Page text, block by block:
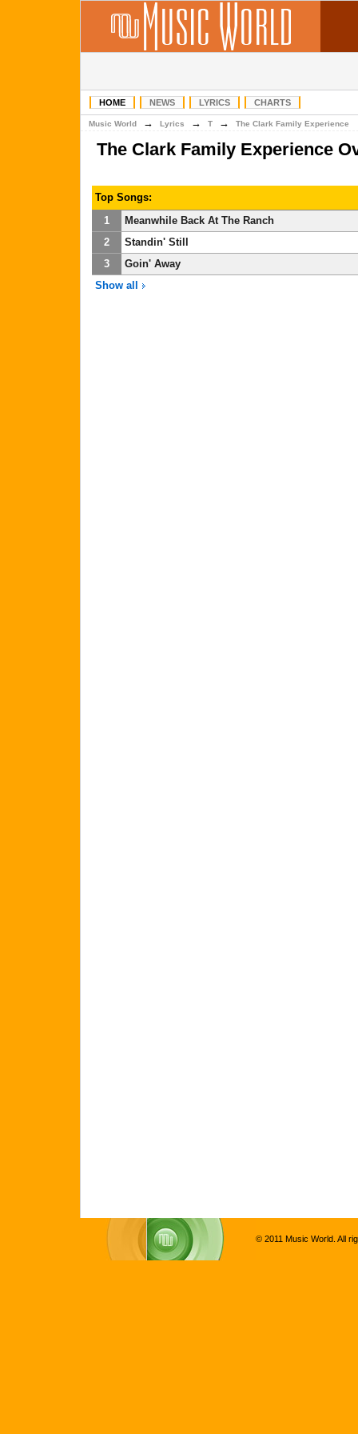
HOME NEWS LYRICS CHARTS
Music World → Lyrics → T → The Clark Family Experience
The Clark Family Experience
Top Songs:
1
Meanwhile Back At The Ranch
2
Standin' Still
3
Goin' Away
Show all
© 2011 Music World. All